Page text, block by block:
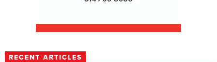
RECENT ARTICLES